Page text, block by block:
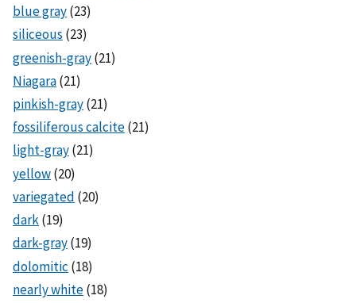
blue gray(23)
siliceous (23)
greenish-gray(21)
Niagara(21)
pinkish-gray(21)
fossiliferous calcite(21)
light-gray(21)
yellow(20)
variegated (20)
dark(19)
dark-gray(19)
dolomitic (18)
nearly white(18)